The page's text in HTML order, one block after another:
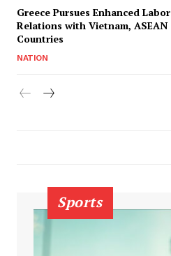
Greece Pursues Enhanced Labor
Relations with Vietnam, ASEAN
Countries
NATION
Sports